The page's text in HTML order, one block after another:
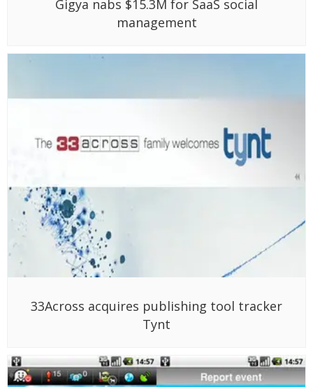
Gigya nabs $15.3M for SaaS social
management
33Across acquires publishing tool tracker
Tynt